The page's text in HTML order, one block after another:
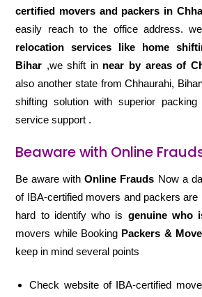
certified movers and packers in
easily reach to the office address.
relocation services like home
Bihar ,we shift in near by areas of
also another state from Chhaurahi,
shifting solution with superior packing
service support .
Beaware with Online
Be aware withOnline Frauds Now a
of IBA-certified movers and packers are
hard to identify who is genuine who
movers while Booking Packers &
keep in mind several points
Check website of IBA-certified